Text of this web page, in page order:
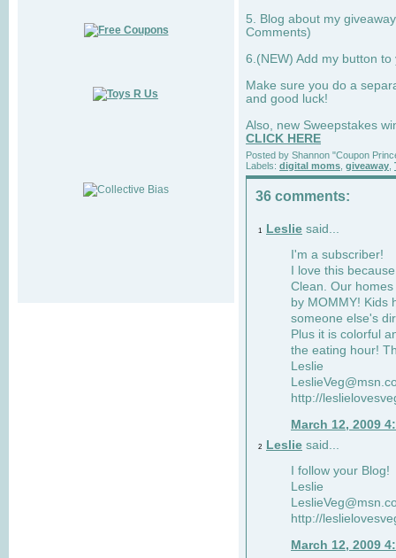
5. Blog about my
Comments)
6.(NEW) Add my button
Make sure you do a
and good luck!
Also, new Sweepstakes
CLICK HERE
Posted by Shannon "Coupon
Labels: digital moms giveaway
36 comments:
1 Leslie said...
I'm a subscriber!
I love this
Clean. Our
by MOMMY! Kids
someone else's
Plus it is colorful
the eating hour!
Leslie
http://
March 12, 2009
2 Leslie said...
I follow your Blog!
Leslie
http://
March 12, 2009